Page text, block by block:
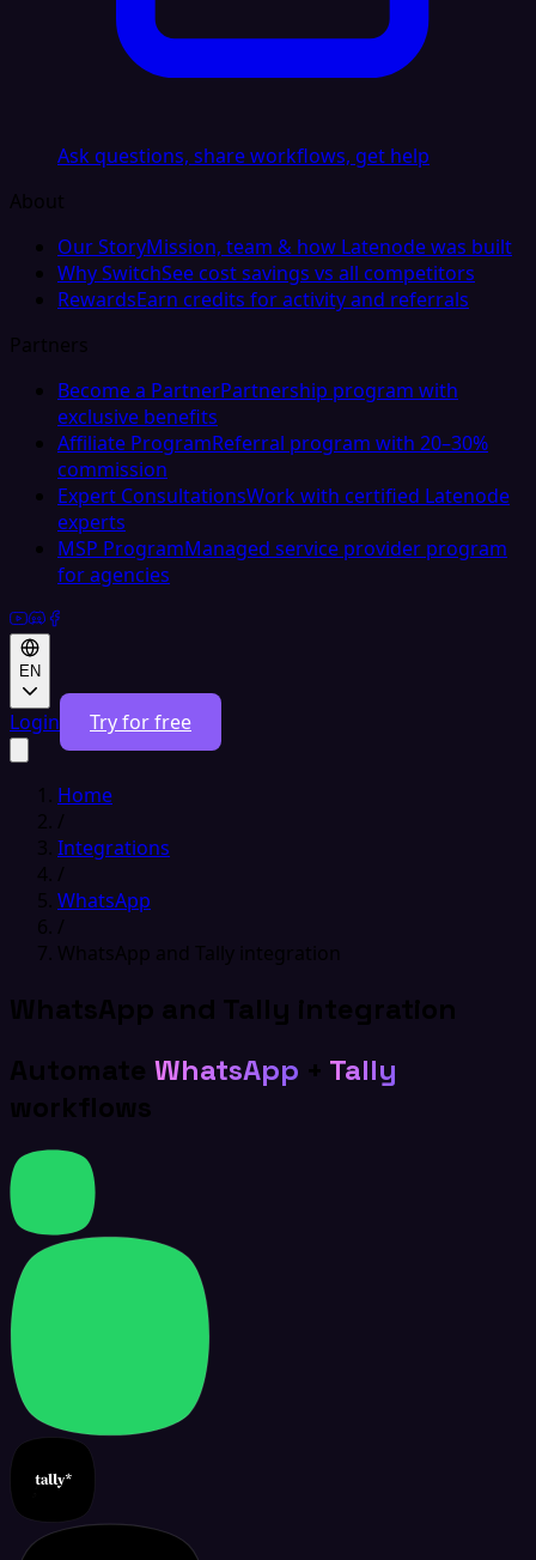
Ask questions, share workflows, get help
About
Our StoryMission, team & how Latenode was built
Why SwitchSee cost savings vs all competitors
RewardsEarn credits for activity and referrals
Partners
Become a PartnerPartnership program with
exclusive benefits
Affiliate ProgramReferral program with 20–30%
commission
Expert ConsultationsWork with certified Latenode
experts
MSP ProgramManaged service provider program
for agencies
EN
Login Try for free
Home
/
Integrations
/
WhatsApp
/
WhatsApp and Tally integration
WhatsApp and Tally integration
Automate WhatsApp + Tally
workflows